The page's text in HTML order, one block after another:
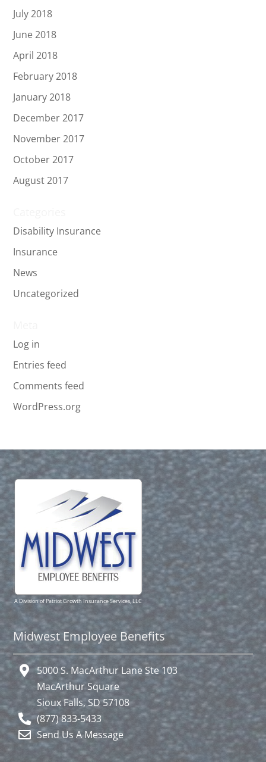
July 2018
June 2018
April 2018
February 2018
January 2018
December 2017
November 2017
October 2017
August 2017
Disability Insurance
Insurance
News
Uncategorized
Log in
Entries feed
Comments feed
WordPress.org
A Division of Patriot Growth Insurance Services, LLC
Midwest Employee Benefits
5000 S. MacArthur Lane Ste 103
MacArthur Square
Sioux Falls, SD 57108
(877) 833-5433
Send Us A Message